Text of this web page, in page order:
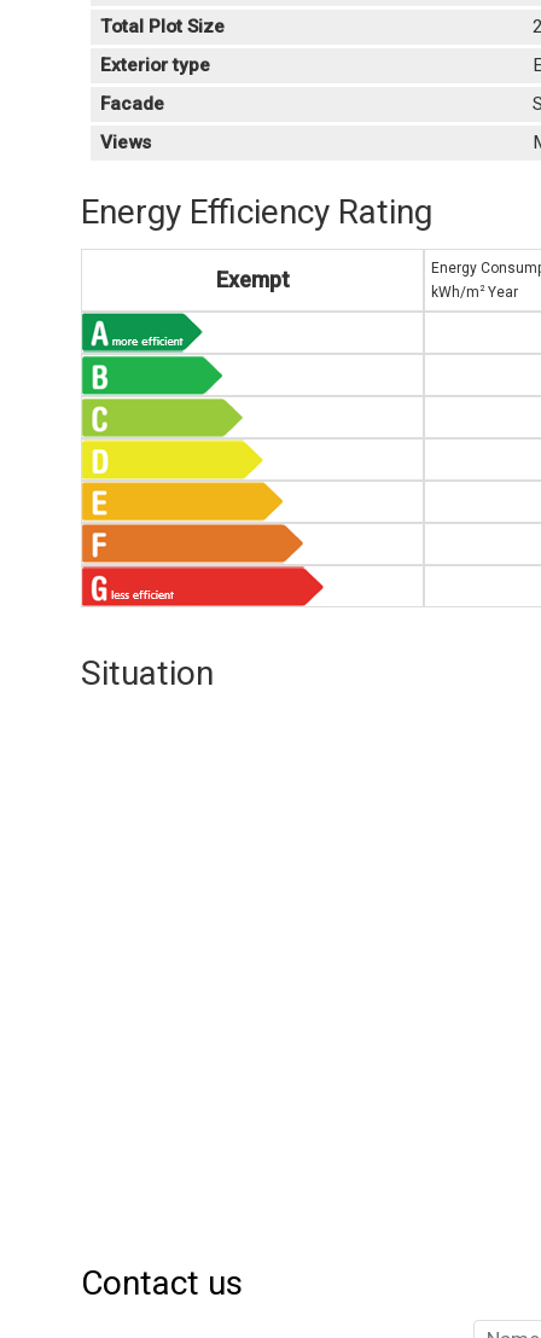
Total Plot Size
Exterior type
Facade
Views
Energy Efficiency Rating
Exempt
Energy
kWh/m 2Year
Situation
Contact us